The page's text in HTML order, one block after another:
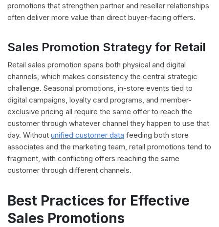
promotions that strengthen partner and reseller relationships
often deliver more value than direct buyer-facing offers.
Sales Promotion Strategy for Retail
Retail sales promotion spans both physical and digital
channels, which makes consistency the central strategic
challenge. Seasonal promotions, in-store events tied to
digital campaigns, loyalty card programs, and member-
exclusive pricing all require the same offer to reach the
customer through whatever channel they happen to use that
day. Without unified customer data feeding both store
associates and the marketing team, retail promotions tend to
fragment, with conflicting offers reaching the same
customer through different channels.
Best Practices for Effective
Sales Promotions